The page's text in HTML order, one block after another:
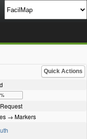
Quick Actions
→ Markers